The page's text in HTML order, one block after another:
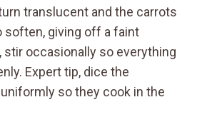
translucent and the carrots
soften, giving off a faint
occasionally so everything
Expert tip, dice the
so they cook in the